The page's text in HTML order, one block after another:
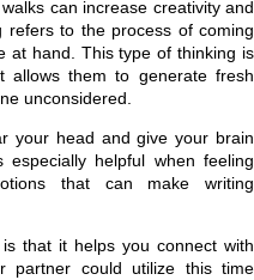
can increase creativity and
refers to the process of coming
at hand. This type of thinking is
allows them to generate fresh
unconsidered.
your head and give your brain
helpful when feeling
that can make writing
that it helps you connect with
partner could utilize this time